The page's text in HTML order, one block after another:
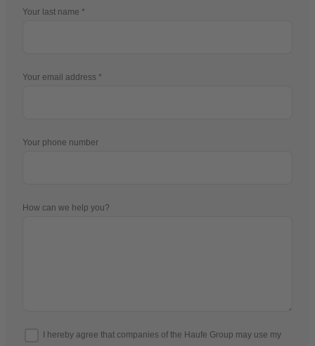
Your last name
Your email address
Your phone number
How can we help you?
I hereby agree that companies of the Haufe Group may use my